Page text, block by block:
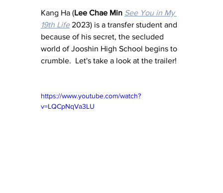
Kang Ha (Lee Chae Min See You in My
19th Life 2023) is a transfer student and
because of his secret, the secluded
world of Jooshin High School begins to
crumble.  Let's take a look at the trailer!
https://www.youtube.com/watch?
v=LQCpNqVa3LU